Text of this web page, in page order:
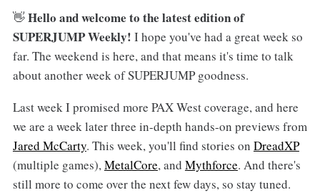
👋Hello and welcome to the latest edition of
SUPERJUMP Weekly! I hope you've had a great week so
far. The weekend is here, and that means it's time to talk
about another week of SUPERJUMP goodness.
Last week I promised more PAX West coverage, and here
we are a week later three in-depth hands-on previews from
Jared McCarty. This week, you'll find stories on DreadXP
(multiple games), MetalCore, and Mythforce. And there's
still more to come over the next few days, so stay tuned.